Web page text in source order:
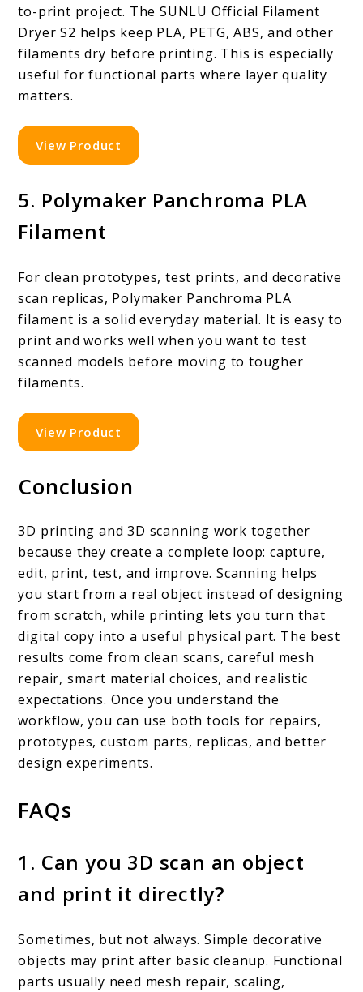
to-print project. The SUNLU Official Filament
Dryer S2 helps keep PLA, PETG, ABS, and other
filaments dry before printing. This is especially
useful for functional parts where layer quality
matters.
View Product
5. Polymaker Panchroma PLA
Filament
For clean prototypes, test prints, and decorative
scan replicas, Polymaker Panchroma PLA
filament is a solid everyday material. It is easy to
print and works well when you want to test
scanned models before moving to tougher
filaments.
View Product
Conclusion
3D printing and 3D scanning work together
because they create a complete loop: capture,
edit, print, test, and improve. Scanning helps
you start from a real object instead of designing
from scratch, while printing lets you turn that
digital copy into a useful physical part. The best
results come from clean scans, careful mesh
repair, smart material choices, and realistic
expectations. Once you understand the
workflow, you can use both tools for repairs,
prototypes, custom parts, replicas, and better
design experiments.
FAQs
1. Can you 3D scan an object
and print it directly?
Sometimes, but not always. Simple decorative
objects may print after basic cleanup. Functional
parts usually need mesh repair, scaling,